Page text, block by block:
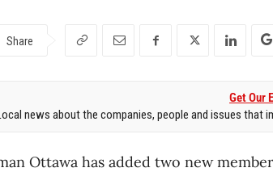
Share
Get Our
news about the companies, people and issues that
Ottawa has added two new